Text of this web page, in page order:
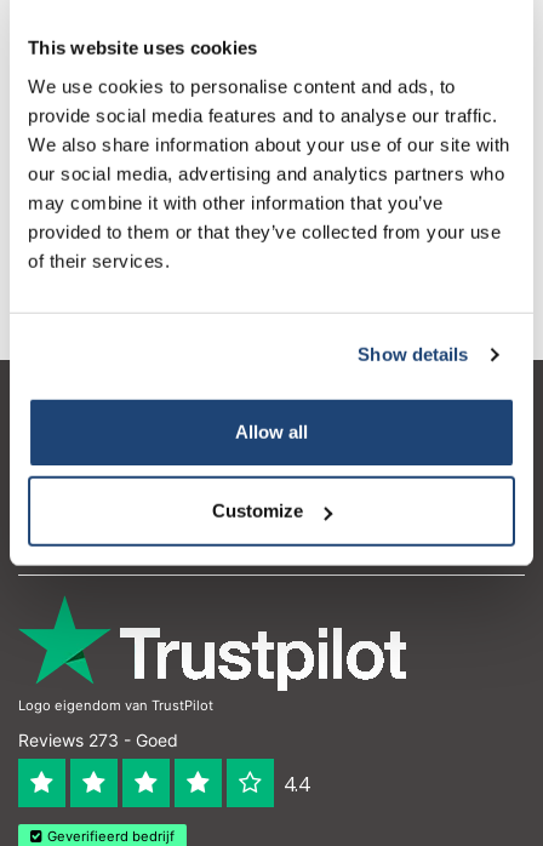
This website uses cookies
We use cookies to personalise content and ads, to
provide social media features and to analyse our traffic.
We also share information about your use of our site with
our social media, advertising and analytics partners who
may combine it with other information that you’ve
provided to them or that they’ve collected from your use
of their services.
Show details
Allow all
Customize
Schalen Van PP
€3,93 Excl. btw
RVS-schalen, bol
€25,36 Excl. btw
Mijn account
Openingstijden
Logo eigendom van TrustPilot
Reviews 273 - Goed
4.4
Geverifieerd bedrijf